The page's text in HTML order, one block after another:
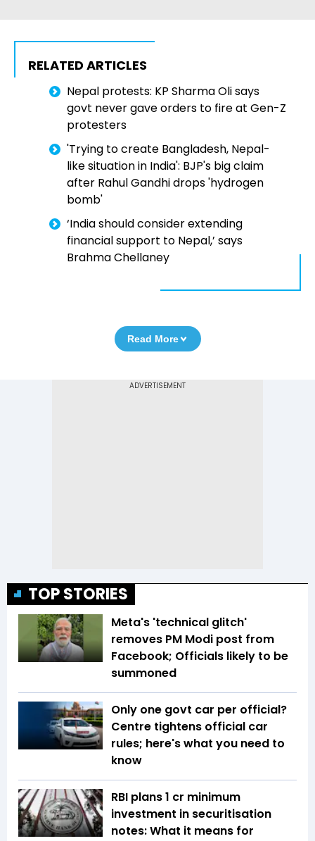
RELATED ARTICLES
Nepal protests: KP Sharma Oli says
govt never gave orders to fire at Gen-Z
protesters
'Trying to create Bangladesh, Nepal-
like situation in India': BJP's big claim
after Rahul Gandhi drops 'hydrogen
bomb'
‘India should consider extending
financial support to Nepal,’ says
Brahma Chellaney
Read More
TOP STORIES
Meta's 'technical glitch'
removes PM Modi post from
Facebook; Officials likely to be
summoned
Only one govt car per official?
Centre tightens official car
rules; here's what you need to
know
RBI plans ₹1 cr minimum
investment in securitisation
notes: What it means for